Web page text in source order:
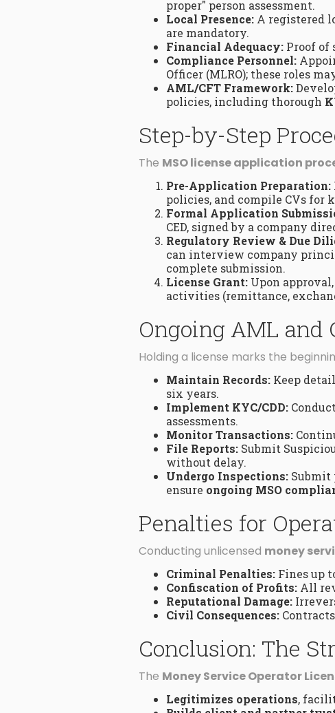
proper" person assessment.
Local Presence: A registered
are mandatory.
Financial Adequacy: Proof of
Compliance Personnel:
Officer (MLRO); these roles
AML/CFT Framework:
policies, including thorough
Step-by-Step
The MSO license application
Pre-Application Preparation:
policies, and compile CVs for
Formal Application
CED, signed by a company
Regulatory Review & Due
can interview company
complete submission.
License Grant: Upon
activities (remittance,
Ongoing AML and
Holding a license marks the
Maintain Records: Keep
six years.
Implement KYC/CDD:
assessments.
Monitor Transactions:
File Reports: Submit
without delay.
Undergo Inspections: Submit
ensure ongoing MSO
Penalties for
Conducting unlicensed money
Criminal Penalties: Fines up
Confiscation of Profits: All
Reputational Damage:
Civil Consequences:
Conclusion: The
The Money Service Operator
Legitimizes operations,